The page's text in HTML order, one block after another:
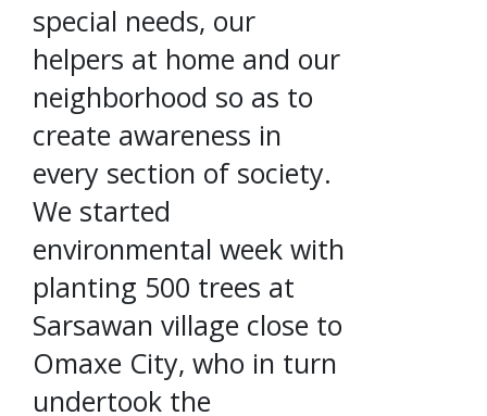
special needs, our
helpers at home and our
neighborhood so as to
create awareness in
every section of society.
We started
environmental week with
planting 500 trees at
Sarsawan village close to
Omaxe City, who in turn
undertook the